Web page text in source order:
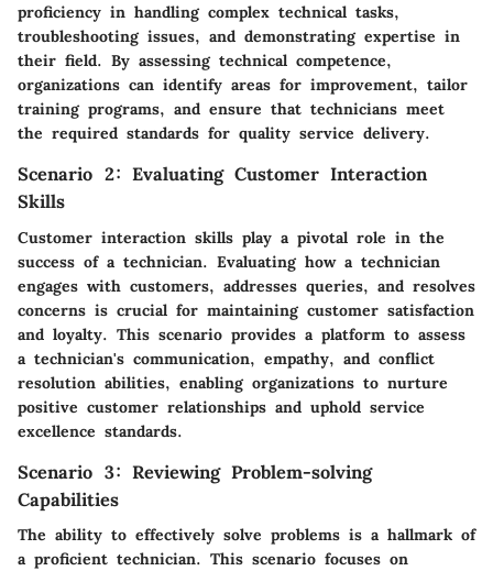
proficiency in handling complex technical tasks,
troubleshooting issues, and demonstrating expertise in
their field. By assessing technical competence,
organizations can identify areas for improvement, tailor
training programs, and ensure that technicians meet
the required standards for quality service delivery.
Scenario 2: Evaluating Customer Interaction
Skills
Customer interaction skills play a pivotal role in the
success of a technician. Evaluating how a technician
engages with customers, addresses queries, and resolves
concerns is crucial for maintaining customer satisfaction
and loyalty. This scenario provides a platform to assess
a technician's communication, empathy, and conflict
resolution abilities, enabling organizations to nurture
positive customer relationships and uphold service
excellence standards.
Scenario 3: Reviewing Problem-solving
Capabilities
The ability to effectively solve problems is a hallmark of
a proficient technician. This scenario focuses on